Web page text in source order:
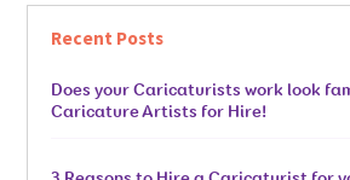
Recent Posts
Does your Caricaturists work look
Caricature Artists for Hire!